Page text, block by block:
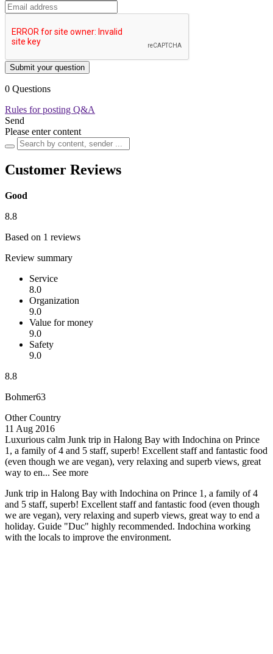
Submit your question
0 Questions
Rules for posting Q&A
Send
Please enter content
Customer Reviews
Good
8.8
Based on 1 reviews
Review summary
Service
8.0
Organization
9.0
Value for money
9.0
Safety
9.0
8.8
Bohmer63
Other Country
11 Aug 2016
Luxurious calm Junk trip in Halong Bay with Indochina on Prince
1, a family of 4 and 5 staff, superb! Excellent staff and fantastic food
(even though we are vegan), very relaxing and superb views, great
way to en... See more
Junk trip in Halong Bay with Indochina on Prince 1, a family of 4
and 5 staff, superb! Excellent staff and fantastic food (even though
we are vegan), very relaxing and superb views, great way to end a
holiday. Guide "Duc" highly recommended. Indochina working
with the locals to improve the environment.